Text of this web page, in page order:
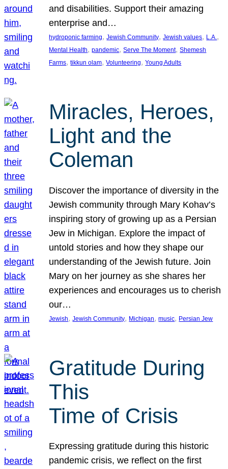
and disabilities. Support their amazing
enterprise and…
hydroponic farming, Jewish Community, Jewish values, L.A.
Mental Health, pandemic, Serve The Moment, Shemesh
Farms, tikkun olam, Volunteering, Young Adults
Miracles, Heroes,
Light and the
Coleman
Discover the importance of diversity in the
Jewish community through Mary Kohav’s
inspiring story of growing up as a Persian
Jew in Michigan. Explore the impact of
untold stories and how they shape our
understanding of the Jewish future. Join
Mary on her journey as she shares her
experiences and encourages us to cherish
our…
Jewish, Jewish Community, Michigan, music, Persian Jew
Gratitude During
This
Time of Crisis
Expressing gratitude during this historic
pandemic crisis, we reflect on the first